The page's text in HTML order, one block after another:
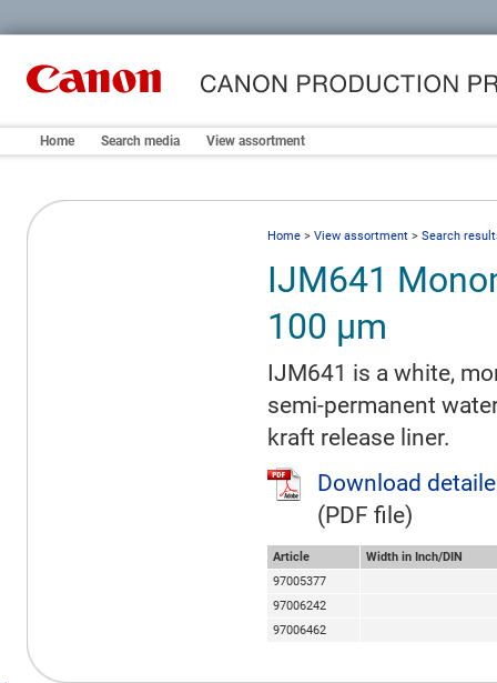
Home Search media View assortment
Home > View assortment > Search
IJM641
100 µm
IJM641 is a white,
semi-permanent
kraft release liner.
Download
(PDF file)
Article
Width in Inch/DIN
97005377
97006242
97006462